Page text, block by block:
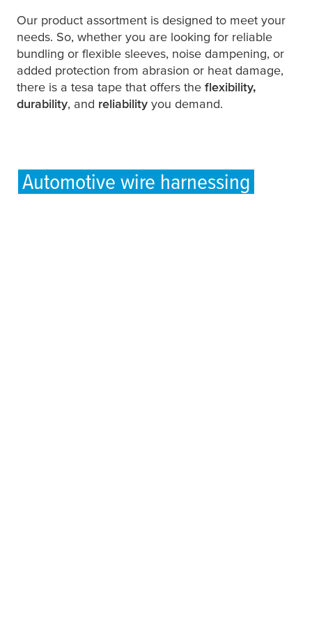
Our product assortment is designed to meet your
needs. So, whether you are looking for reliable
bundling or flexible sleeves, noise dampening, or
added protection from abrasion or heat damage,
there is a tesa tape that offers the flexibility,
durability, and reliability you demand.
Automotive wire harnessing